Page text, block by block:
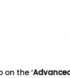
the ‘